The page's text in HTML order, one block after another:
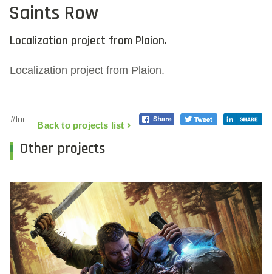
Saints Row
Localization project from Plaion.
Localization project from Plaion.
#loc Back to projects list
Other projects